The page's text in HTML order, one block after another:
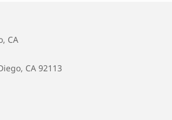
CA
CA 92113